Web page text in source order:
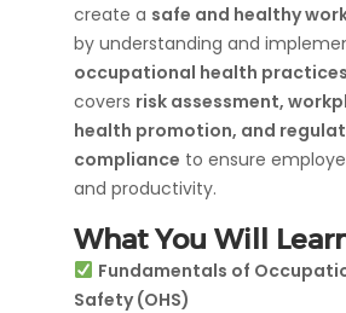
create a safe and healthy
by understanding and
occupational health practices
covers risk assessment,
health promotion, and
compliance to ensure
and productivity.
What You Will
Fundamentals of
Safety (OHS)